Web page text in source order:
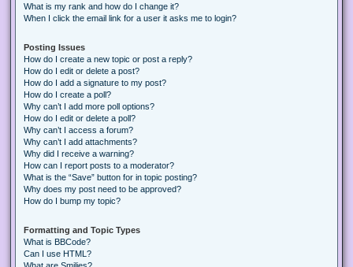
What is my rank and how do I change it?
When I click the email link for a user it asks me to login?
Posting Issues
How do I create a new topic or post a reply?
How do I edit or delete a post?
How do I add a signature to my post?
How do I create a poll?
Why can’t I add more poll options?
How do I edit or delete a poll?
Why can’t I access a forum?
Why can’t I add attachments?
Why did I receive a warning?
How can I report posts to a moderator?
What is the “Save” button for in topic posting?
Why does my post need to be approved?
How do I bump my topic?
Formatting and Topic Types
What is BBCode?
Can I use HTML?